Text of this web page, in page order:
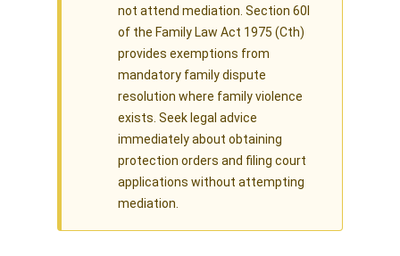
not attend mediation. Section 60I
of the Family Law Act 1975 (Cth)
provides exemptions from
mandatory family dispute
resolution where family violence
exists. Seek legal advice
immediately about obtaining
protection orders and filing court
applications without attempting
mediation.